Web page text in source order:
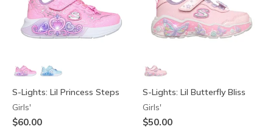
S-Lights: Lil Princess Steps
Girls'
$60.00
S-Lights: Lil Butterfly Bliss
Girls'
$50.00